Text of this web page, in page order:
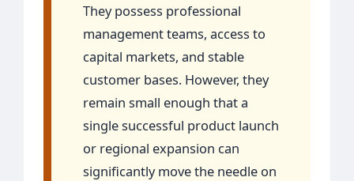
They possess professional
management teams, access to
capital markets, and stable
customer bases. However, they
remain small enough that a
single successful product launch
or regional expansion can
significantly move the needle on